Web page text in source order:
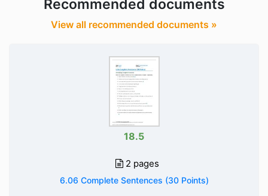
Recommended documents
View all recommended documents »
18.5
2 pages
6.06 Complete Sentences (30 Points)